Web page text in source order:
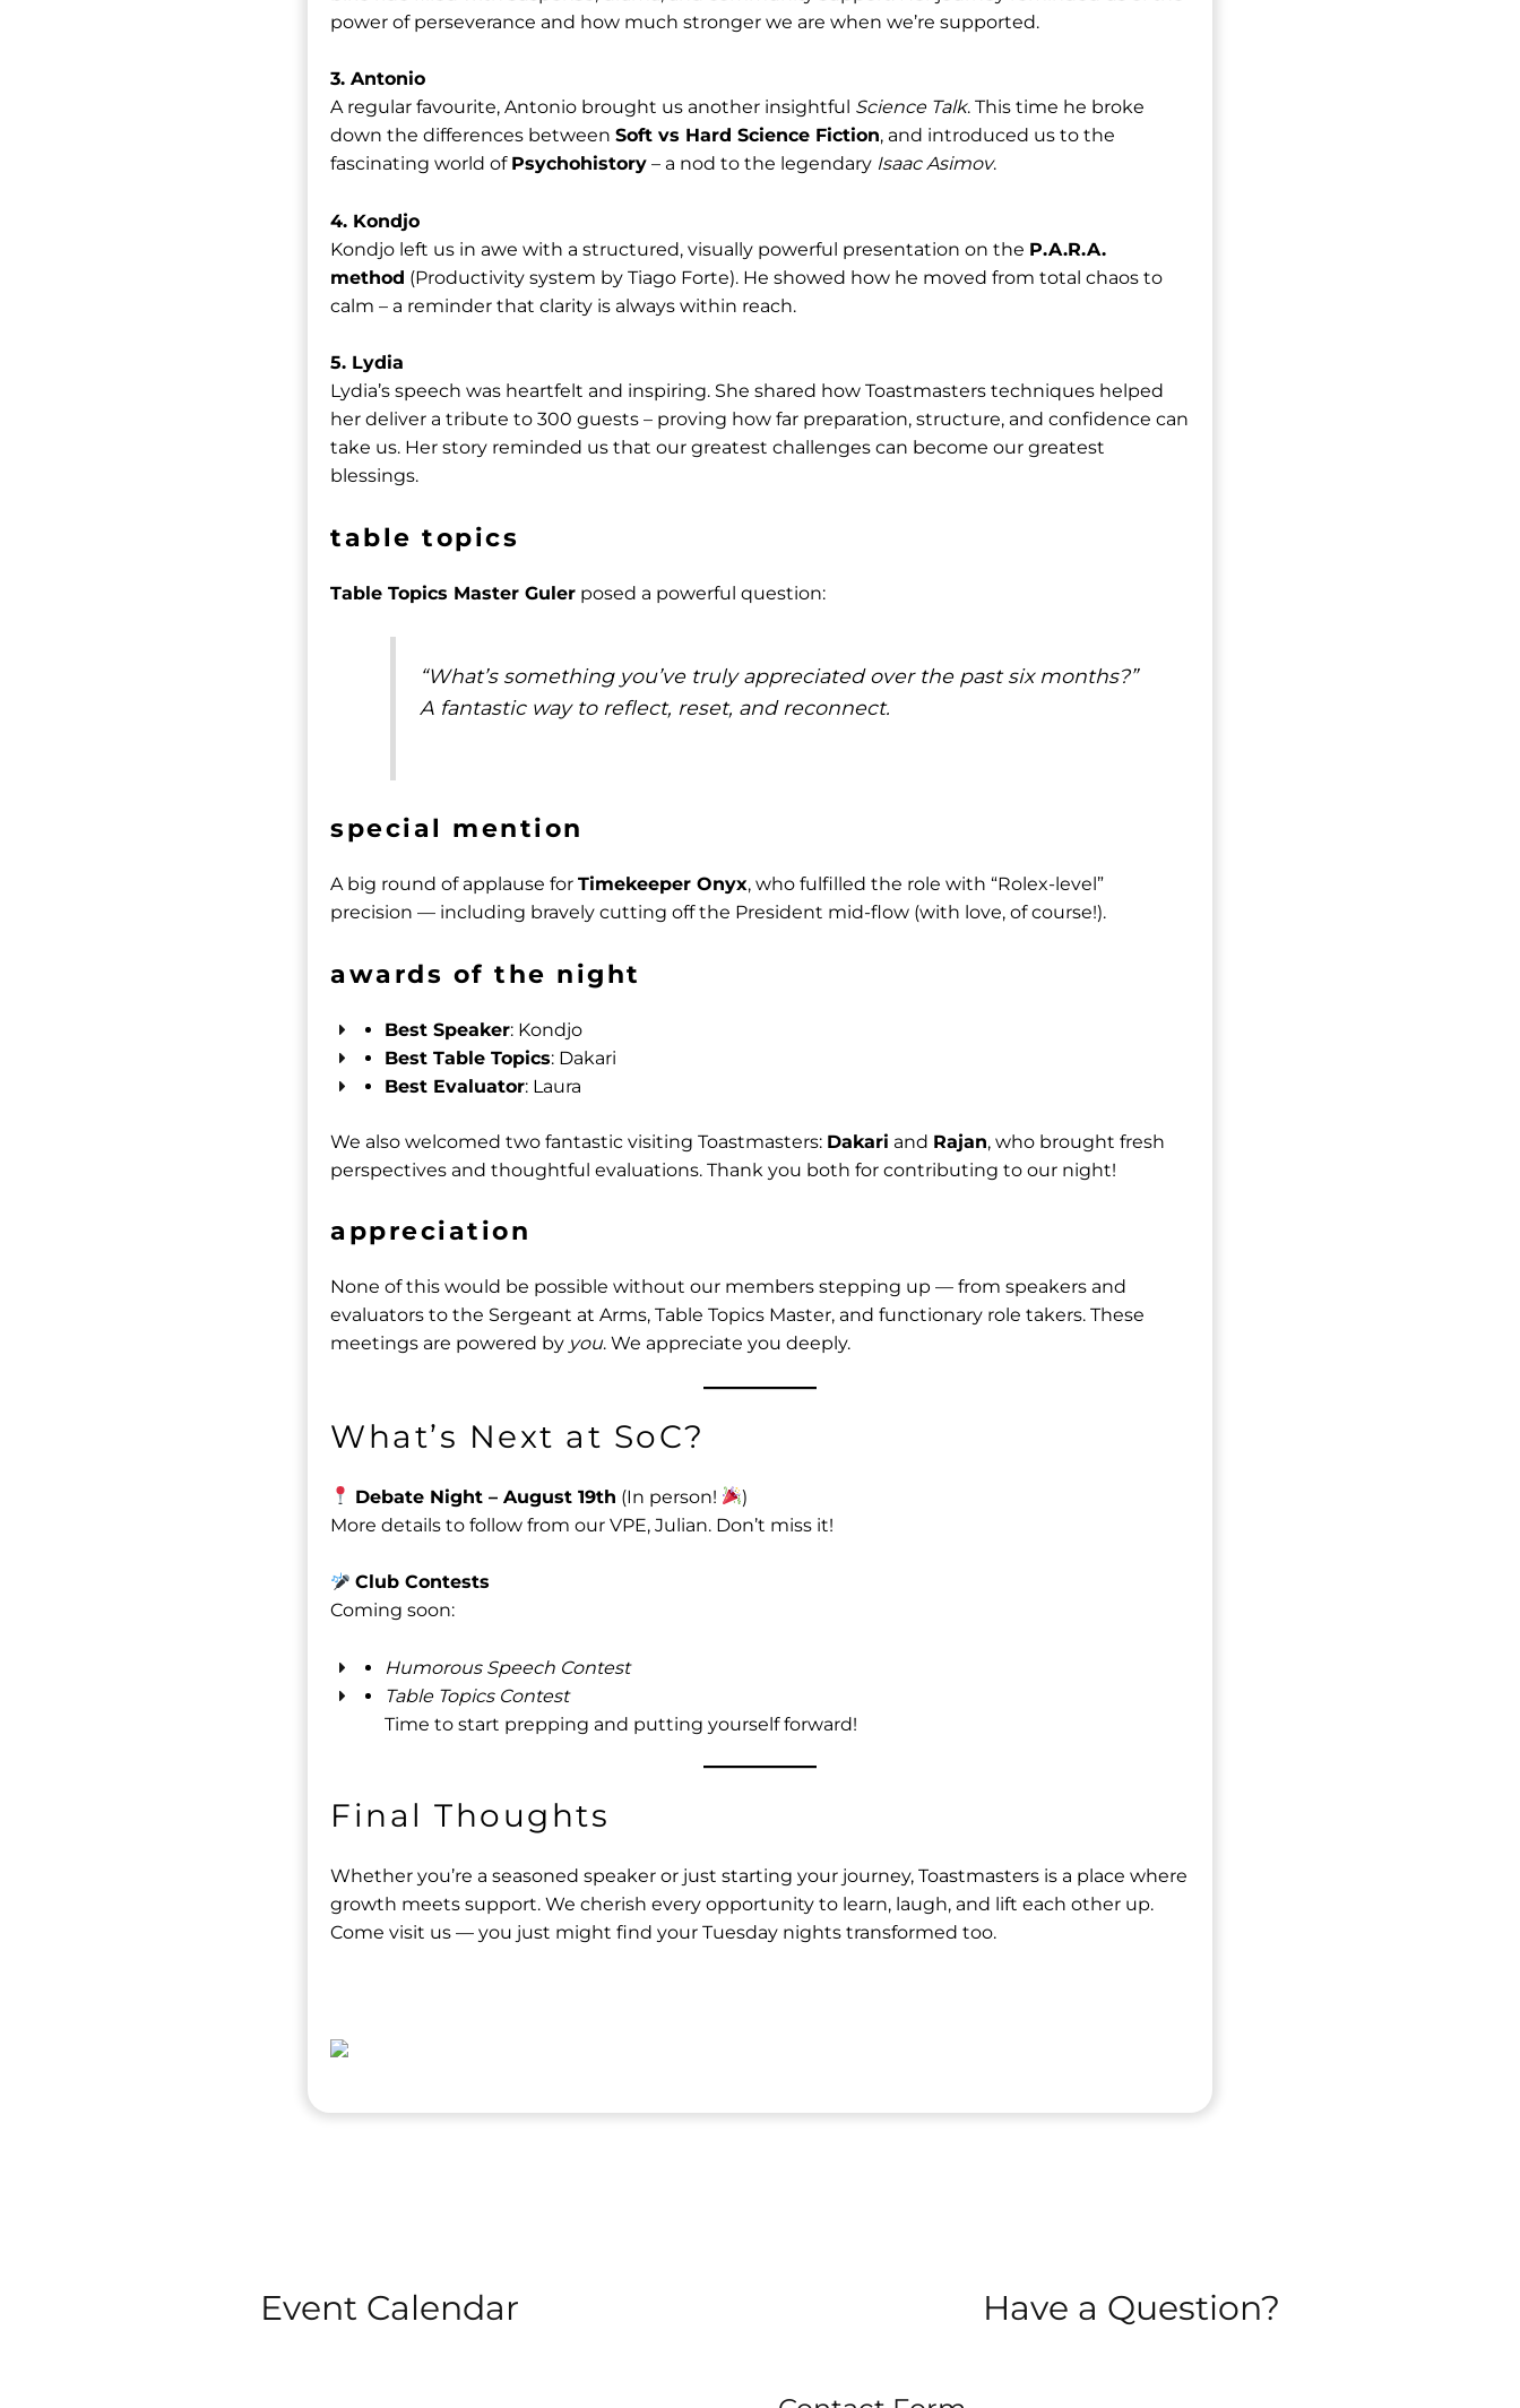
power of perseverance and how much stronger we are when we’re supported.
3. Antonio
A regular favourite, Antonio brought us another insightful Science Talk. This time he broke
down the differences between Soft vs Hard Science Fiction, and introduced us to the
fascinating world of Psychohistory – a nod to the legendary Isaac Asimov.
4. Kondjo
Kondjo left us in awe with a structured, visually powerful presentation on the P.A.R.A.
method (Productivity system by Tiago Forte). He showed how he moved from total chaos to
calm – a reminder that clarity is always within reach.
5. Lydia
Lydia’s speech was heartfelt and inspiring. She shared how Toastmasters techniques helped
her deliver a tribute to 300 guests – proving how far preparation, structure, and confidence can
take us. Her story reminded us that our greatest challenges can become our greatest
blessings.
table topics
Table Topics Master Guler posed a powerful question:
“What’s something you’ve truly appreciated over the past six months?”
A fantastic way to reflect, reset, and reconnect.
special mention
A big round of applause for Timekeeper Onyx, who fulfilled the role with “Rolex-level”
precision — including bravely cutting off the President mid-flow (with love, of course!).
awards of the night
Best Speaker: Kondjo
Best Table Topics: Dakari
Best Evaluator: Laura
We also welcomed two fantastic visiting Toastmasters: Dakari and Rajan, who brought fresh
perspectives and thoughtful evaluations. Thank you both for contributing to our night!
appreciation
None of this would be possible without our members stepping up — from speakers and
evaluators to the Sergeant at Arms, Table Topics Master, and functionary role takers. These
meetings are powered by you. We appreciate you deeply.
What’s Next at SoC?
Debate Night – August 19th (In person!
)
More details to follow from our VPE, Julian. Don’t miss it!
Club Contests
Coming soon:
Humorous Speech Contest
Table Topics Contest
Time to start prepping and putting yourself forward!
Final Thoughts
Whether you’re a seasoned speaker or just starting your journey, Toastmasters is a place where
growth meets support. We cherish every opportunity to learn, laugh, and lift each other up.
Come visit us — you just might find your Tuesday nights transformed too.
Event Calendar Have a Question?